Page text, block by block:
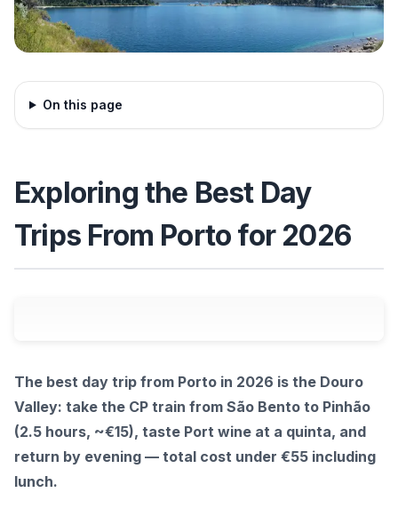
On this page
Exploring the Best Day
Trips From Porto for 2026
The best day trip from Porto in 2026 is the Douro
Valley: take the CP train from São Bento to Pinhão
(2.5 hours, ~€15), taste Port wine at a quinta, and
return by evening — total cost under €55 including
lunch.